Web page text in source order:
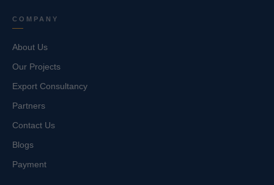
COMPANY
About Us
Our Projects
Export Consultancy
Partners
Contact Us
Blogs
Payment